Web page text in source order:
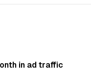
in ad traffic